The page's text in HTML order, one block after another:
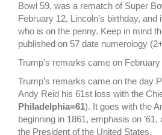
Bowl 59, was a rematch of Super
February 12, Lincoln’s birthday,
who is on the penny. Keep in mind
published on 57 date numerology
Trump’s remarks came on
Trump’s remarks came on the day
Andy Reid his 61st loss with the
Philadelphia=61). It goes with the
beginning in 1861, emphasis on
the President of the United States.